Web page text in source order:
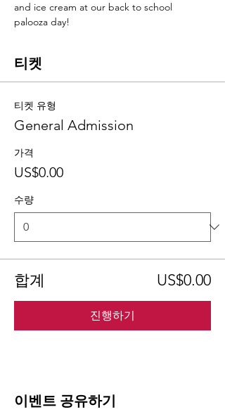
and ice cream at our back to school
palooza day!
티켓
티켓 유형
General Admission
가격
US$0.00
수량
합계 US$0.00
진행하기
이벤트 공유하기